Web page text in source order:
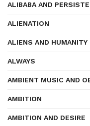
ALIBABA AND
ALIENATION
ALIENS AND HUMANITY
ALWAYS
AMBIENT MUSIC AND
AMBITION
AMBITION AND DESIRE